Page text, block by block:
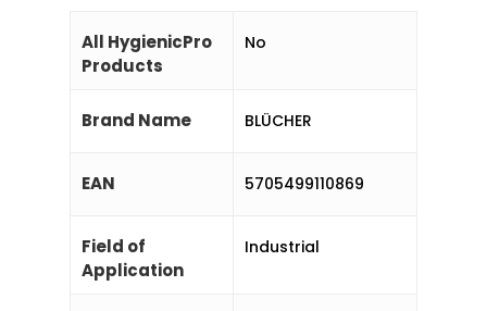
All HygienicPro
Products
No
Brand Name BLÜCHER
EAN 5705499110869
Field of
Application
Industrial